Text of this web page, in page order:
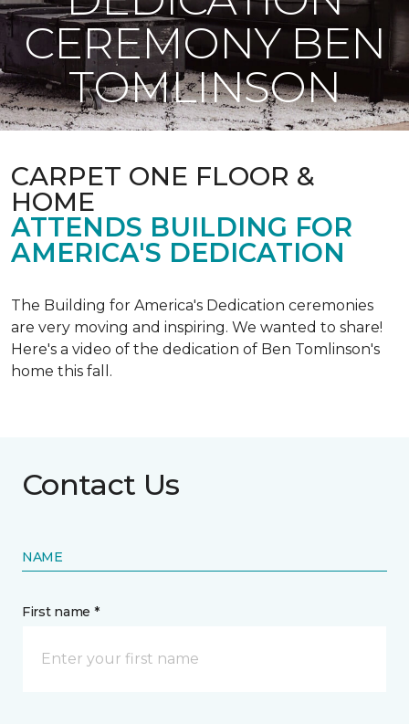
CEREMONY BEN
TOMLINSON
CARPET ONE FLOOR &
HOME
ATTENDS BUILDING FOR
AMERICA'S DEDICATION
The Building for America's Dedication ceremonies
are very moving and inspiring. We wanted to share!
Here's a video of the dedication of Ben Tomlinson's
home this fall.
Contact Us
NAME
First name *